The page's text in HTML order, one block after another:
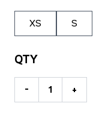
XS S
QTY
- +